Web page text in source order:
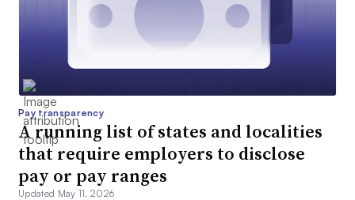
Pay transparency
A running list of states and localities
that require employers to disclose
pay or pay ranges
Updated May 11, 2026